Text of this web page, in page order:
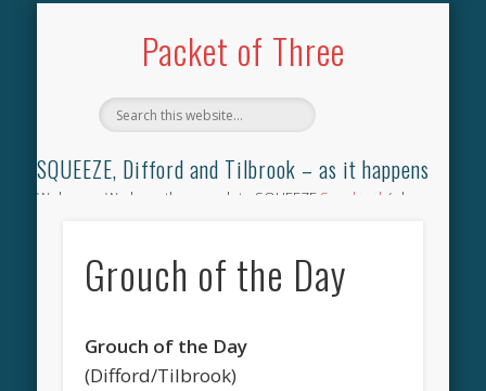
Packet of Three
SQUEEZE, Difford and Tilbrook – as it happens
Welcome. We have the complete SQUEEZE Songbook (why
for the gig you were at and leave a review) and all the breaking
Grouch of the Day
Grouch of the Day
(Difford/Tilbrook)